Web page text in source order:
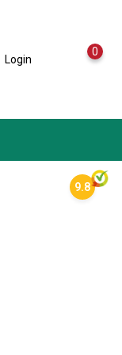
Login
0
9.8